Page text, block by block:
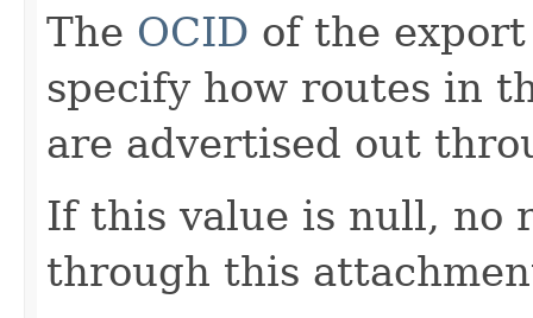
The OCID of the
specify how routes in
are advertised out
If this value is null, no
through this